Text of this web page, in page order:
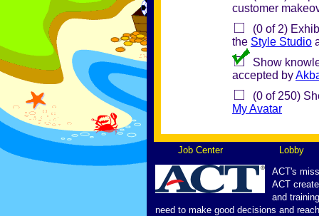
customer
(0 of 2)
the Style Studio
Show
accepted by
(0 of 250)
My Avatar
Job Center
Lobby
ACT's
ACT
and
need to make good decisions and